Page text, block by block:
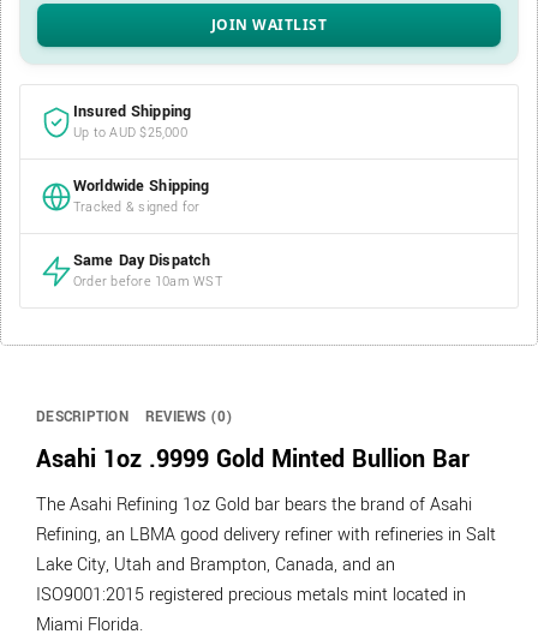
Insured Shipping
Up to AUD $25,000
Worldwide Shipping
Tracked & signed for
Same Day Dispatch
Order before 10am WST
DESCRIPTION REVIEWS (0)
Asahi 1oz .9999 Gold Minted Bullion Bar
The Asahi Refining 1oz Gold bar bears the brand of Asahi
Refining, an LBMA good delivery refiner with refineries in Salt
Lake City, Utah and Brampton, Canada, and an
ISO9001:2015 registered precious metals mint located in
Miami Florida.